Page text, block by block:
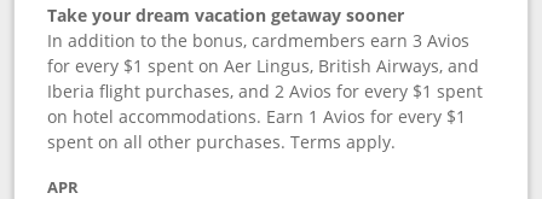
Take your dream vacation getaway sooner
In addition to the bonus, cardmembers earn 3 Avios
for every $1 spent on Aer Lingus, British Airways, and
Iberia flight purchases, and 2 Avios for every $1 spent
on hotel accommodations. Earn 1 Avios for every $1
spent on all other purchases. Terms apply.
APR